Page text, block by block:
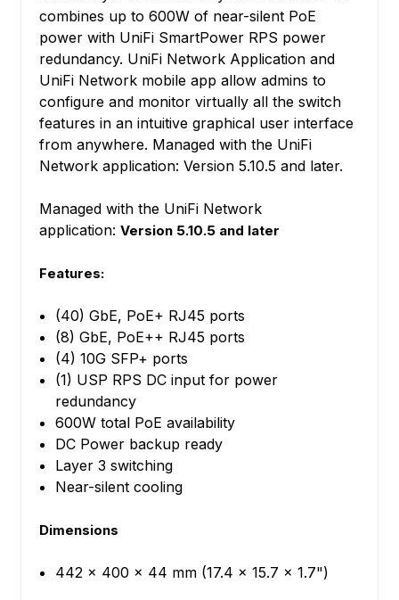
combines up to 600W of near-silent PoE
power with UniFi SmartPower RPS power
redundancy. UniFi Network Application and
UniFi Network mobile app allow admins to
configure and monitor virtually all the switch
features in an intuitive graphical user interface
from anywhere. Managed with the UniFi
Network application: Version 5.10.5 and later.
Managed with the UniFi Network
application: Version 5.10.5 and later
Features:
(40) GbE, PoE+ RJ45 ports
(8) GbE, PoE++ RJ45 ports
(4) 10G SFP+ ports
(1) USP RPS DC input for power
redundancy
600W total PoE availability
DC Power backup ready
Layer 3 switching
Near-silent cooling
Dimensions
442 x 400 x 44 mm (17.4 x 15.7 x 1.7")